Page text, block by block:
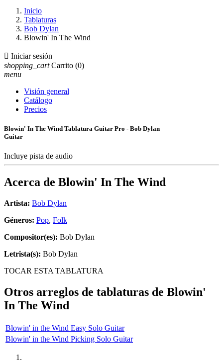
Inicio
Tablaturas
Bob Dylan
Blowin' In The Wind
 Iniciar sesión
shopping_cart Carrito (0)
menu
Visión general
Catálogo
Precios
Blowin' In The Wind Tablatura Guitar Pro - Bob Dylan
Guitar
Incluye pista de audio
Acerca de Blowin' In The Wind
Artista: Bob Dylan
Géneros: Pop, Folk
Compositor(es): Bob Dylan
Letrista(s): Bob Dylan
TOCAR ESTA TABLATURA
Otros arreglos de tablaturas de Blowin'
In The Wind
Blowin' in the Wind Easy Solo Guitar
Blowin' in the Wind Picking Solo Guitar